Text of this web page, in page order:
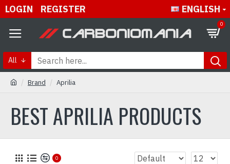
LOGIN REGISTER ENGLISH
0
All
Brand Aprilia
BEST APRILIA PRODUCTS
0